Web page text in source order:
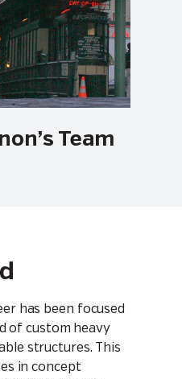
Team
has been focused
of custom heavy
structures. This
in concept